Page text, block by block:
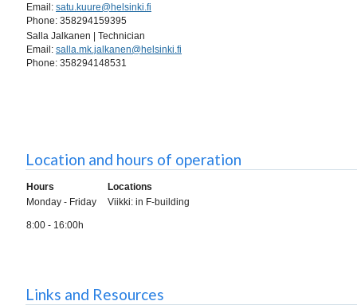
Email: satu.kuure@helsinki.fi
Phone: 358294159395
Salla Jalkanen | Technician
Email: salla.mk.jalkanen@helsinki.fi
Phone: 358294148531
Location and hours of operation
Hours
Locations
Monday - Friday
8:00 - 16:00h
Viikki: in F-building
Links and Resources